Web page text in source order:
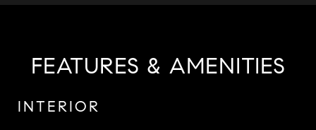
FEATURES & AMENITIES
INTERIOR